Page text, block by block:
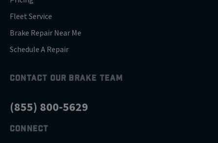
Fleet Service
Brake Repair Near Me
Schedule A Repair
CONTACT OUR BRAKE TEAM
(855) 800-5629
CONNECT